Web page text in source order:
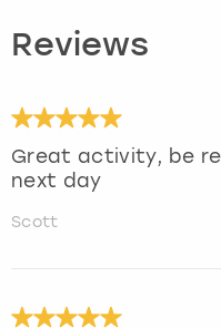
Reviews
Great activity, be
next day
Scott